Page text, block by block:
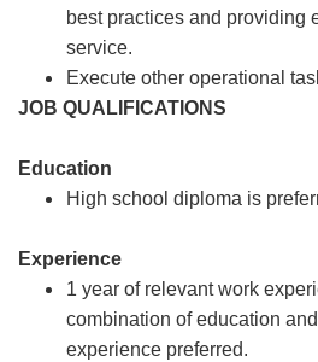
best practices and providing
service.
Execute other operational
JOB QUALIFICATIONS
Education
High school diploma is
Experience
1 year of relevant work
combination of education
experience preferred.